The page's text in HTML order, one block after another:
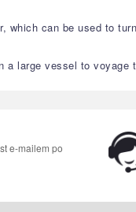
which can be used to
large vessel to voyage
e-mailem po